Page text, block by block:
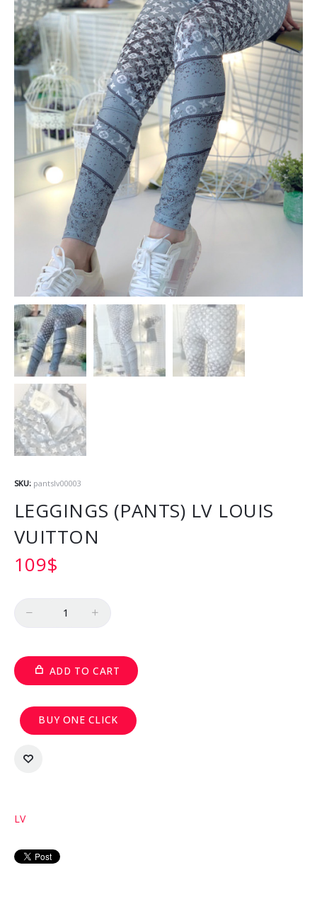
SKU: pantslv00003
LEGGINGS (PANTS) LV LOUIS
VUITTON
109$
ADD TO CART
BUY ONE CLICK
LV